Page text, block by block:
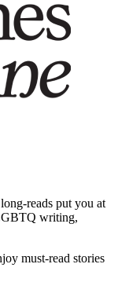
reads put you at
writing,
must-read stories